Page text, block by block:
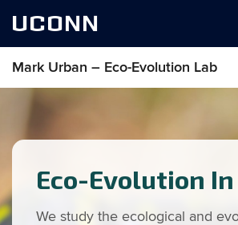
UCONN
Mark Urban – Eco-Evolution Lab
Eco-Evolution In
We study the ecological and